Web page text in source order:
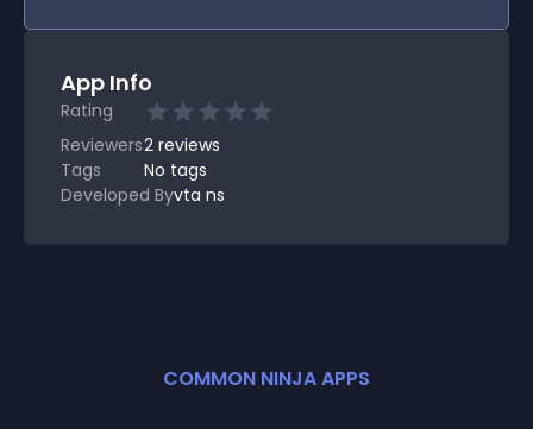
App Info
Rating
Reviewers2 reviews
Tags
No tags
Developed Byvta ns
COMMON NINJA APPS